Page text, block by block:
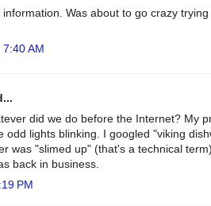
Was about to go crazy
AM
did we do before the Internet? My
odd lights blinking. I googled "viking
was "slimed up" (that's a technical
back in business.
PM